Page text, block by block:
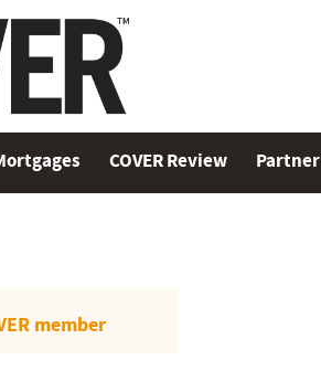
COVER Review
member